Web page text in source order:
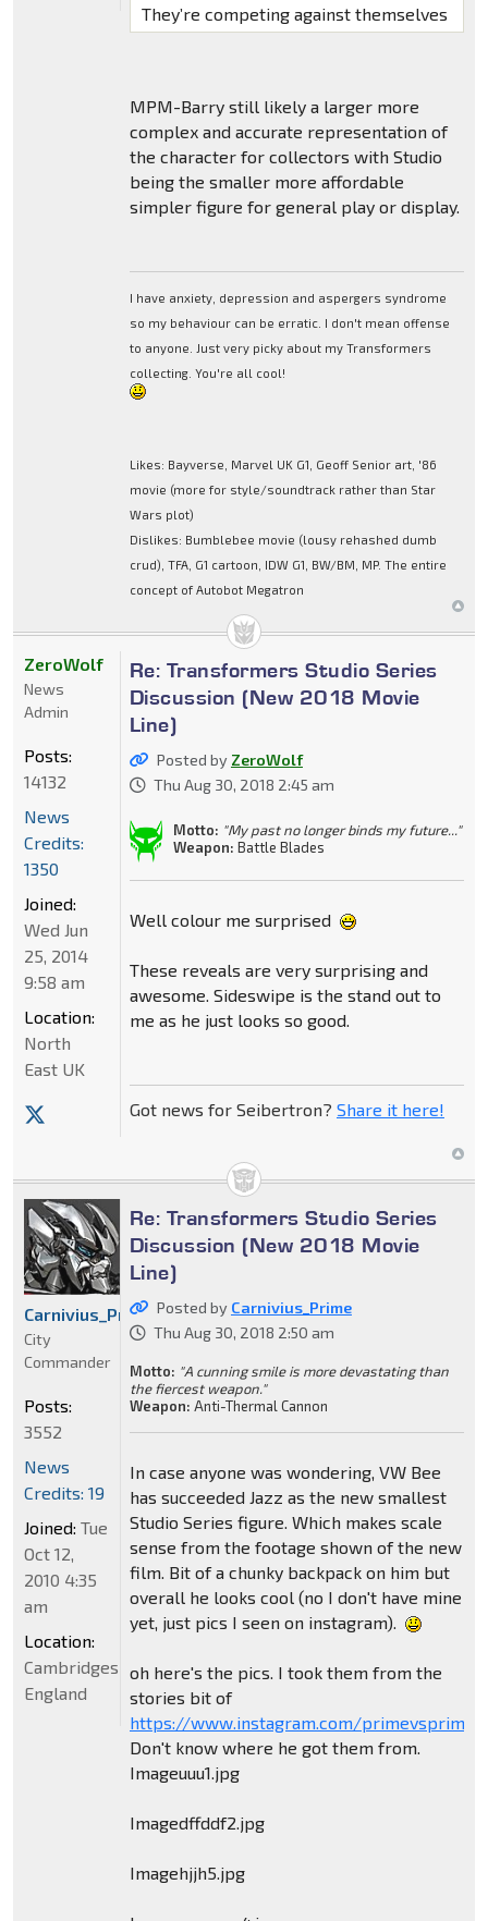
They’re competing against themselves
MPM-Barry still likely a larger more
complex and accurate representation of
the character for collectors with Studio
being the smaller more affordable
simpler figure for general play or display.
I have anxiety, depression and aspergers syndrome
so my behaviour can be erratic. I don't mean offense
to anyone. Just very picky about my Transformers
collecting. You're all cool!
Likes: Bayverse, Marvel UK G1, Geoff Senior art, '86
movie (more for style/soundtrack rather than Star
Wars plot)
Dislikes: Bumblebee movie (lousy rehashed dumb
crud), TFA, G1 cartoon, IDW G1, BW/BM, MP. The entire
concept of Autobot Megatron
Re: Transformers Studio Series
Discussion (New 2018 Movie
Line)
Posted by ZeroWolf
Thu Aug 30, 2018 2:45 am
Motto: "My past no longer binds my future..."
Weapon: Battle Blades
Well colour me surprised
These reveals are very surprising and
awesome. Sideswipe is the stand out to
me as he just looks so good.
Got news for Seibertron? Share it here!
ZeroWolf
News
Admin
Posts:
14132
News
Credits:
1350
Joined:
Wed Jun
25, 2014
9:58 am
Location:
North
East UK
Re: Transformers Studio Series
Discussion (New 2018 Movie
Line)
Posted by Carnivius_Prime
Thu Aug 30, 2018 2:50 am
Motto: "A cunning smile is more devastating than
the fiercest weapon."
Weapon: Anti-Thermal Cannon
In case anyone was wondering, VW Bee
has succeeded Jazz as the new smallest
Studio Series figure. Which makes scale
sense from the footage shown of the new
film. Bit of a chunky backpack on him but
overall he looks cool (no I don't have mine
yet, just pics I seen on instagram).
oh here's the pics. I took them from the
stories bit of
https://www.instagram.com/primevsprime/
Don't know where he got them from.
Imageuuu1.jpg
Imagedffddf2.jpg
Imagehjjh5.jpg
Carnivius_Prime
City
Commander
Posts:
3552
News
Credits: 19
Joined: Tue
Oct 12,
2010 4:35
am
Location:
Cambridgeshire,
England